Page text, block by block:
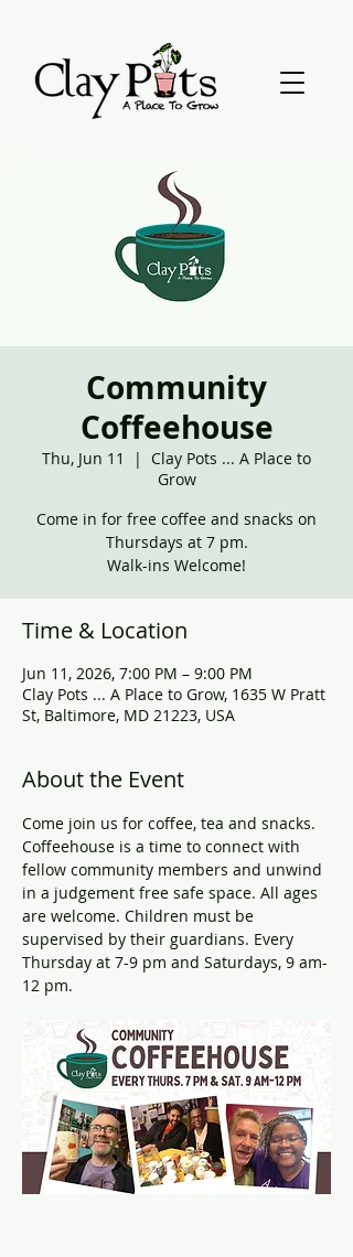
Community
Coffeehouse
Thu, Jun 11
  |
Clay Pots ... A Place to
Grow
Come in for free coffee and snacks on
Thursdays at 7 pm.
Walk-ins Welcome!
Time & Location
Jun 11, 2026, 7:00 PM – 9:00 PM
Clay Pots ... A Place to Grow, 1635 W Pratt
St, Baltimore, MD 21223, USA
About the Event
Come join us for coffee, tea and snacks.
Coffeehouse is a time to connect with
fellow community members and unwind
in a judgement free safe space. All ages
are welcome. Children must be
supervised by their guardians. Every
Thursday at 7-9 pm and Saturdays, 9 am-
12 pm.